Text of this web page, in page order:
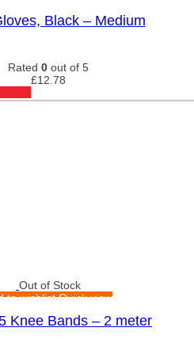
Black – Medium
Rated 0 out of 5
£12.78
Out of Stock
to wishlistQuick view
Knee Bands – 2 meter